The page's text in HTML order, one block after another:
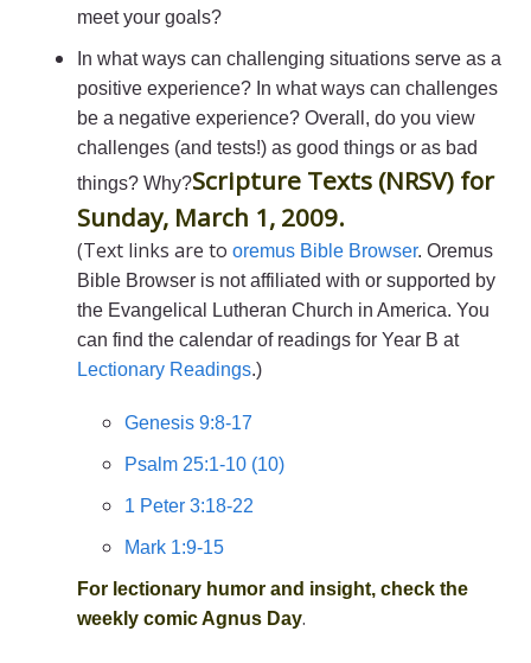
meet your goals?
In what ways can challenging situations serve as a
positive experience? In what ways can challenges
be a negative experience? Overall, do you view
challenges (and tests!) as good things or as bad
things? Why?Scripture Texts (NRSV) for
Sunday, March 1, 2009.
(Text links are to oremus Bible Browser. Oremus
Bible Browser is not affiliated with or supported by
the Evangelical Lutheran Church in America. You
can find the calendar of readings for Year B at
Lectionary Readings.)
Genesis 9:8-17
Psalm 25:1-10 (10)
1 Peter 3:18-22
Mark 1:9-15
For lectionary humor and insight, check the
weekly comicAgnus Day.